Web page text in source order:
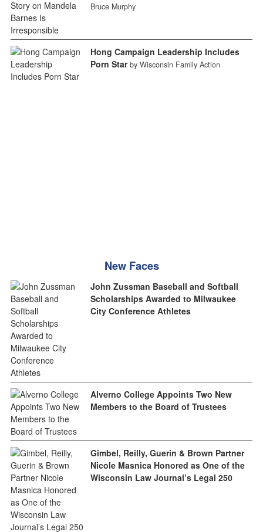
Bruce Murphy
Hong Campaign Leadership Includes
Porn Star by Wisconsin Family Action
New Faces
John Zussman Baseball and Softball
Scholarships Awarded to Milwaukee
City Conference Athletes
Alverno College Appoints Two New
Members to the Board of Trustees
Gimbel, Reilly, Guerin & Brown Partner
Nicole Masnica Honored as One of the
Wisconsin Law Journal’s Legal 250